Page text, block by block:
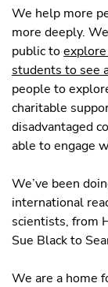
We help more
more deeply.
public to
students to see
people to
charitable
disadvantaged
able to engage
We’ve been
international
scientists, from
Sue Black to
We are a home